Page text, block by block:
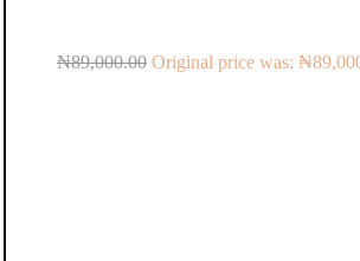
₦89,000.00 Original price was: